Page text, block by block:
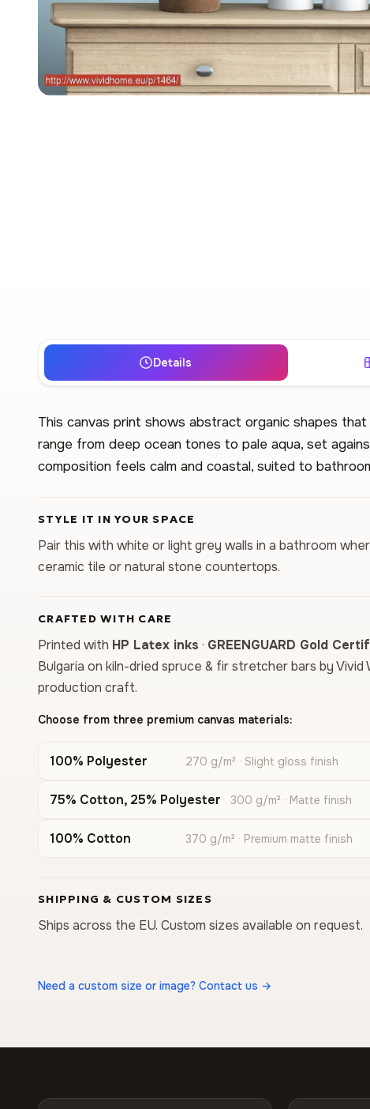
Details
This canvas print shows abstract organic shapes that
range from deep ocean tones to pale aqua, set
composition feels calm and coastal, suited to
STYLE IT IN YOUR SPACE
Pair this with white or light grey walls in a bathroom
ceramic tile or natural stone countertops.
CRAFTED WITH CARE
Printed with HP Latex inks · GREENGUARD Gold
Bulgaria on kiln-dried spruce & fir stretcher bars by Vivid
production craft.
Choose from three premium canvas materials:
100% Polyester 270 g/m² · Slight gloss finish
75% Cotton, 25% Polyester 300 g/m² · Matte finish
100% Cotton 370 g/m² · Premium matte finish
SHIPPING & CUSTOM SIZES
Ships across the EU. Custom sizes available on request.
Need a custom size or image? Contact us →